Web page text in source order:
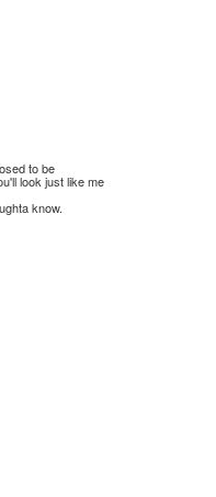
to be
look just like me
know.